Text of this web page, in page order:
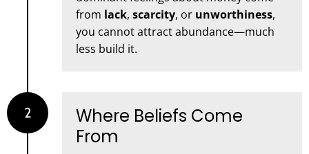
from lack, scarcity, or unworthiness,
you cannot attract abundance—much
less build it.
Where Beliefs Come
From
2